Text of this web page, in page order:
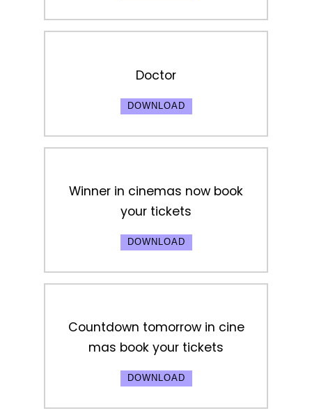
Doctor
DOWNLOAD
Winner in cinemas now book
your tickets
DOWNLOAD
Countdown tomorrow in cine
mas book your tickets
DOWNLOAD